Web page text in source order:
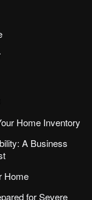
Home Inventory
A Business
Home
for Severe